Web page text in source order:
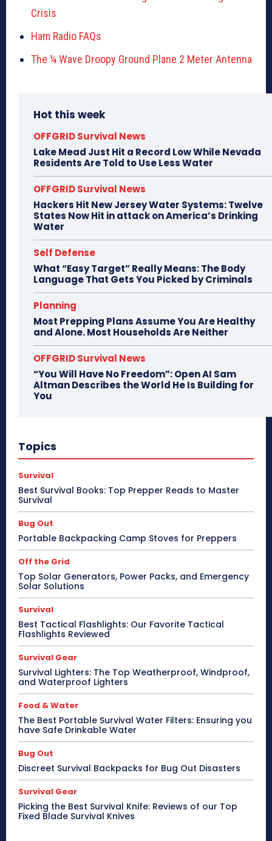
Crisis
Ham Radio FAQs
The ¼ Wave Droopy Ground Plane 2 Meter Antenna
Hot this week
OFFGRID Survival News
Lake Mead Just Hit a Record Low While Nevada
Residents Are Told to Use Less Water
OFFGRID Survival News
Hackers Hit New Jersey Water Systems: Twelve
States Now Hit in attack on America’s Drinking
Water
Self Defense
What “Easy Target” Really Means: The Body
Language That Gets You Picked by Criminals
Planning
Most Prepping Plans Assume You Are Healthy
and Alone. Most Households Are Neither
OFFGRID Survival News
“You Will Have No Freedom”: Open AI Sam
Altman Describes the World He Is Building for
You
Topics
Survival
Best Survival Books: Top Prepper Reads to Master
Survival
Bug Out
Portable Backpacking Camp Stoves for Preppers
Off the Grid
Top Solar Generators, Power Packs, and Emergency
Solar Solutions
Survival
Best Tactical Flashlights: Our Favorite Tactical
Flashlights Reviewed
Survival Gear
Survival Lighters: The Top Weatherproof, Windproof,
and Waterproof Lighters
Food & Water
The Best Portable Survival Water Filters: Ensuring you
have Safe Drinkable Water
Bug Out
Discreet Survival Backpacks for Bug Out Disasters
Survival Gear
Picking the Best Survival Knife: Reviews of our Top
Fixed Blade Survival Knives